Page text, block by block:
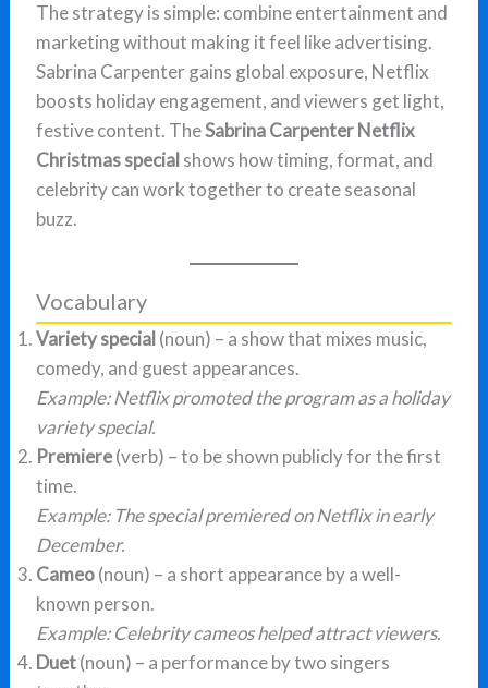
The strategy is simple: combine entertainment and
marketing without making it feel like advertising.
Sabrina Carpenter gains global exposure, Netflix
boosts holiday engagement, and viewers get light,
festive content. TheSabrina Carpenter Netflix
Christmas special shows how timing, format, and
celebrity can work together to create seasonal
buzz.
Vocabulary
Variety special (noun) – a show that mixes music,
comedy, and guest appearances.
Example:Netflix promoted the program as a holiday
variety special.
Premiere(verb) – to be shown publicly for the first
time.
Example: The special premiered on Netflix in early
December.
Cameo(noun) – a short appearance by a well-
known person.
Example: Celebrity cameos helped attract viewers.
Duet(noun) – a performance by two singers